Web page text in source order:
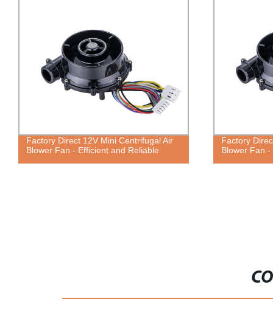
Factory Direct 12V Mini Centrifugal Air
Blower Fan - Efficient and Reliable
Factory
Blower Fan